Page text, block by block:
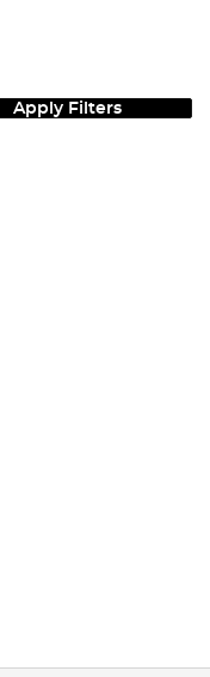
Apply Filters